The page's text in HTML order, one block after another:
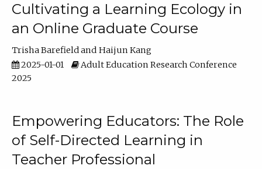
Cultivating a Learning Ecology in
an Online Graduate Course
Trisha Barefield
Haijun Kang
2025-01-01
Adult Education Research Conference
2025
Empowering Educators: The Role
of Self-Directed Learning in
Teacher Professional